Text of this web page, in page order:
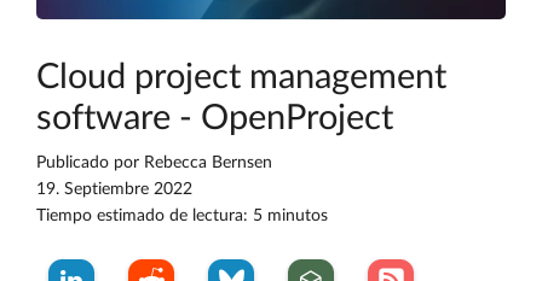
Cloud project management
software - OpenProject
Publicado por Rebecca Bernsen
19. Septiembre 2022
Tiempo estimado de lectura: 5 minutos